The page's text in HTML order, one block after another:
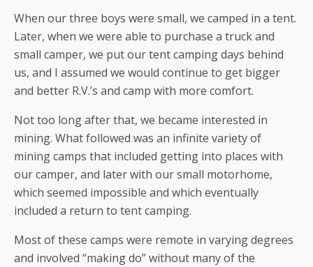
When our three boys were small, we camped in a tent.
Later, when we were able to purchase a truck and
small camper, we put our tent camping days behind
us, and I assumed we would continue to get bigger
and better R.V.’s and camp with more comfort.
Not too long after that, we became interested in
mining. What followed was an infinite variety of
mining camps that included getting into places with
our camper, and later with our small motorhome,
which seemed impossible and which eventually
included a return to tent camping.
Most of these camps were remote in varying degrees
and involved “making do” without many of the